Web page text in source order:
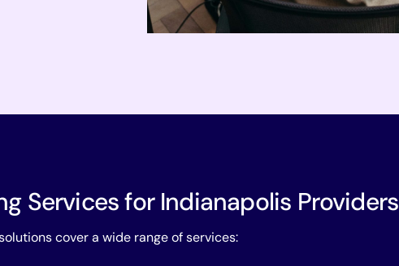
Services for Indianapolis Providers
cover a wide range of services: